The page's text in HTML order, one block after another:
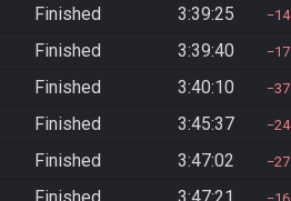
Finished 3:39:25 14
Finished 3:39:40 17
Finished 3:40:10 37
Finished 3:45:37 24
Finished 3:47:02 27